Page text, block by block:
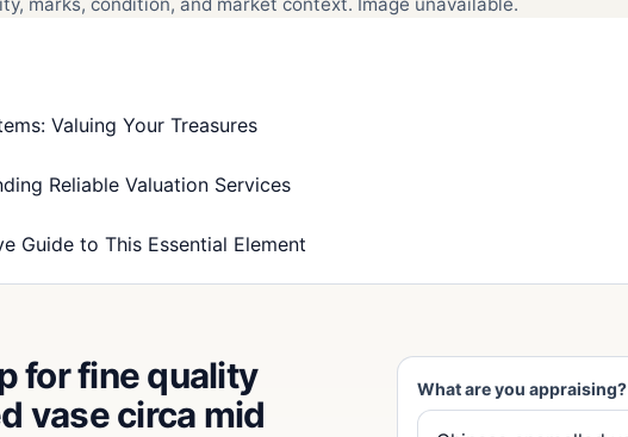
marks, condition, and market context. Image unavailable.
Valuing Your Treasures
Reliable Valuation Services
Guide to This Essential Element
for fine quality
vase circa mid
What are you appraising?